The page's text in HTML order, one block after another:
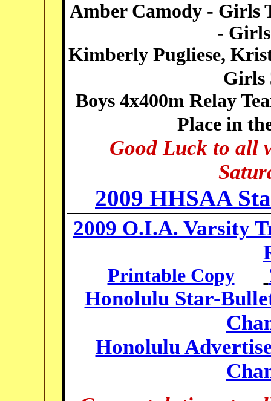
Amber Camody - Girls
-
Kimberly Pugliese,
Girls
Boys 4x400m Relay
Place in
Good Luck to all
2009 HHSAA
2009 O.I.A. Varsity
Printable Copy
Honolulu Star-
Honolulu